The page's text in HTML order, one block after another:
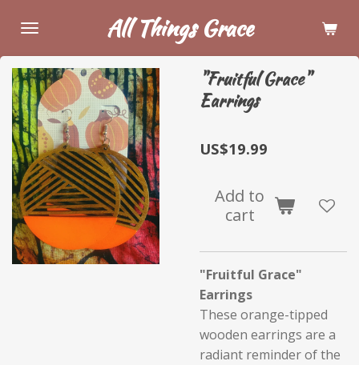
main
content
All Things Grace
"Fruitful Grace"
Earrings
US$19.99
Add to
cart
"Fruitful Grace"
Earrings
These orange-tipped
wooden earrings are a
radiant reminder of the